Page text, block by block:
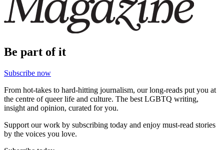
Be part of it
Subscribe now
From hot-takes to hard-hitting journalism, our long-reads put you at
the centre of queer life and culture. The best LGBTQ writing,
insight and opinion, curated for you.
Support our work by subscribing today and enjoy must-read stories
by the voices you love.